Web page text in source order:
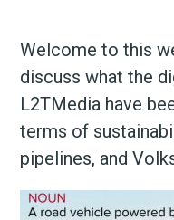
Welcome to this
discuss what the
L2TMedia have
terms of
pipelines, and